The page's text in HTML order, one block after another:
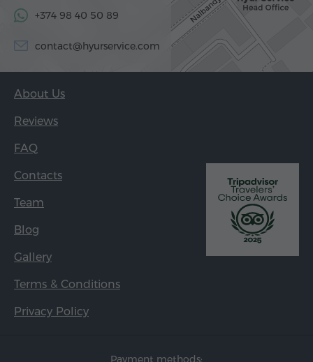
+374 98 40 50 89
contact@hyurservice.com
About Us
Reviews
FAQ
Contacts
Team
Blog
Gallery
Terms & Conditions
Privacy Policy
Payment methods: